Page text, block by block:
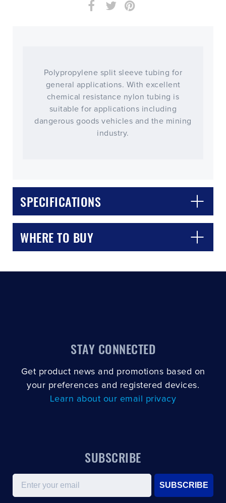
Polypropylene split sleeve tubing for
general applications. With excellent
chemical resistance nylon tubing is
suitable for applications including
dangerous goods vehicles and the mining
industry.
SPECIFICATIONS
WHERE TO BUY
STAY CONNECTED
Get product news and promotions based on
your preferences and registered devices.
Learn about our email privacy
SUBSCRIBE
Email
SUBSCRIBE